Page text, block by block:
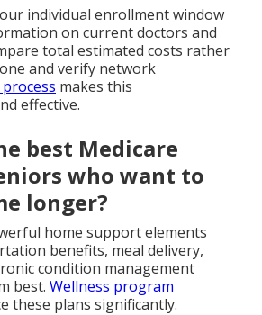
individual enrollment window
on current doctors and
total estimated costs rather
and verify network
makes this
effective.
best Medicare
who want to
longer?
home support elements
benefits, meal delivery,
condition management
best. Wellness program
these plans significantly.